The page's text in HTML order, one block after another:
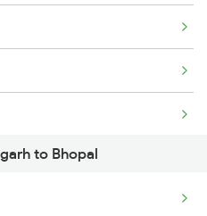
to Bhopal